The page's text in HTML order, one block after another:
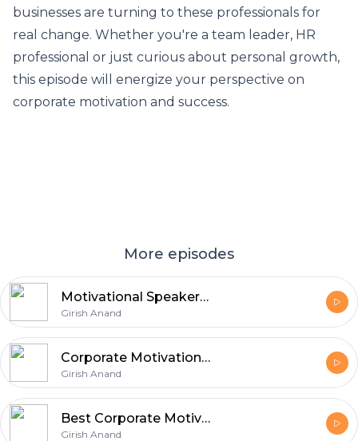
businesses are turning to these professionals for
real change. Whether you're a team leader, HR
professional or just curious about personal growth,
this episode will energize your perspective on
corporate motivation and success.
More episodes
Motivational Speakers in India for Corporate Events
Girish Anand
Corporate Motivational Speaker in Chandigarh
Girish Anand
Best Corporate Motivational Speaker in India
Girish Anand